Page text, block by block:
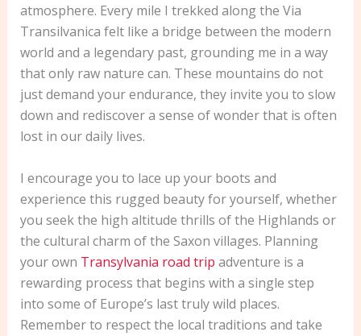
atmosphere. Every mile I trekked along the Via
Transilvanica felt like a bridge between the modern
world and a legendary past, grounding me in a way
that only raw nature can. These mountains do not
just demand your endurance, they invite you to slow
down and rediscover a sense of wonder that is often
lost in our daily lives.
I encourage you to lace up your boots and
experience this rugged beauty for yourself, whether
you seek the high altitude thrills of the Highlands or
the cultural charm of the Saxon villages. Planning
your own Transylvania road trip adventure is a
rewarding process that begins with a single step
into some of Europe’s last truly wild places.
Remember to respect the local traditions and take